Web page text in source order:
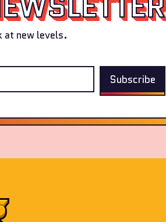
at new levels.
Subscribe